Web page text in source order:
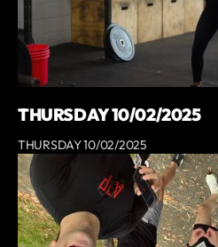
THURSDAY 10/02/2025
THURSDAY 10/02/2025